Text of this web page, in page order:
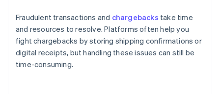
Fraudulent transactions and chargebacks take time
and resources to resolve. Platforms often help you
fight chargebacks by storing shipping confirmations or
digital receipts, but handling these issues can still be
time-consuming.